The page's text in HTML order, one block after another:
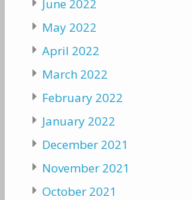
June 2022
May 2022
April 2022
March 2022
February 2022
January 2022
December 2021
November 2021
October 2021